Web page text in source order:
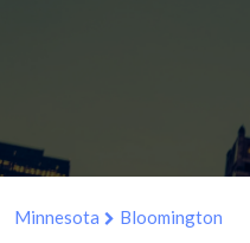
Minnesota Bloomington